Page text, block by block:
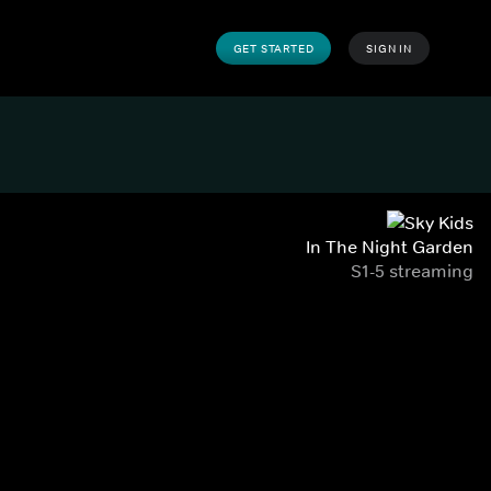
GET STARTED SIGN IN
In The Night Garden
S1-5 streaming